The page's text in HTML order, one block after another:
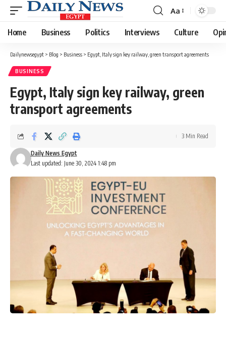
Font
Resizer
Aa
Home Business Politics Interviews Culture
Dailynewsegypt > Blog > Business > Egypt, Italy sign key railway, green transport agreements
BUSINESS
Egypt, Italy sign key railway, green
transport agreements
Last updated: June 30, 2024 1:48 pm
Daily News Egypt
3 Min Read